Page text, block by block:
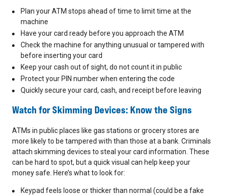
Plan your ATM stops ahead of time to limit time at the
machine
Have your card ready before you approach the ATM
Check the machine for anything unusual or tampered with
before inserting your card
Keep your cash out of sight, do not count it in public
Protect your PIN number when entering the code
Quickly secure your card, cash, and receipt before leaving
Watch for Skimming Devices: Know the Signs
ATMs in public places like gas stations or grocery stores are
more likely to be tampered with than those at a bank. Criminals
attach skimming devices to steal your card information. These
can be hard to spot, but a quick visual can help keep your
money safe. Here’s what to look for:
Keypad feels loose or thicker than normal (could be a fake